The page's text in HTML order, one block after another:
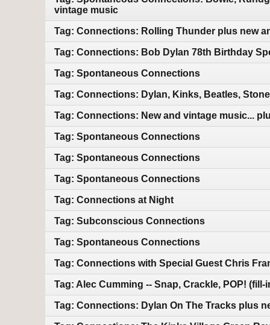
vintage music
Tag: Connections: Rolling Thunder plus new
Tag: Connections: Bob Dylan 78th Birthday
Tag: Spontaneous Connections
Tag: Connections: Dylan, Kinks, Beatles,
Tag: Connections: New and vintage music...
Tag: Spontaneous Connections
Tag: Spontaneous Connections
Tag: Spontaneous Connections
Tag: Connections at Night
Tag: Subconscious Connections
Tag: Spontaneous Connections
Tag: Connections with Special Guest Chris
Tag: Alec Cumming -- Snap, Crackle, POP!
Tag: Connections: Dylan On The Tracks plus